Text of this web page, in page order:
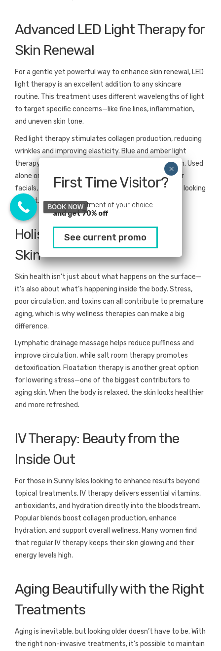
Advanced LED Light Therapy for
Skin Renewal
For a gentle yet powerful way to enhance skin renewal, LED
light therapy is an excellent addition to any skincare
routine. This treatment uses different wavelengths of light
to target specific concerns—like fine lines, inflammation,
and uneven skin tone.
Red light therapy stimulates collagen production, reducing
wrinkles and improving elasticity. Blue and amber light
therapy help combat breakouts and brighten dull skin. Used
alone or after other treatments like microneedling or
facials, LED therapy enhances results and keeps skin looking
vibrant.
Holistic Wellness for Radiant
Skin
Skin health isn’t just about what happens on the surface—
it’s also about what’s happening inside the body. Stress,
poor circulation, and toxins can all contribute to premature
aging, which is why wellness therapies can make a big
difference.
Lymphatic drainage massage helps reduce puffiness and
improve circulation, while salt room therapy promotes
detoxification. Floatation therapy is another great option
for lowering stress—one of the biggest contributors to
aging skin. When the body is relaxed, the skin looks healthier
and more refreshed.
IV Therapy: Beauty from the
Inside Out
For those in Sunny Isles looking to enhance results beyond
topical treatments, IV therapy delivers essential vitamins,
antioxidants, and hydration directly into the bloodstream.
Popular blends boost collagen production, enhance
hydration, and support overall wellness. Many women find
that regular IV therapy keeps their skin glowing and their
energy levels high.
Aging Beautifully with the Right
Treatments
Aging is inevitable, but looking older doesn’t have to be. With
the right non-invasive treatments, it’s possible to maintain
First Time Visitor?
Pick a treatment of your choice
and get 70% off
See current promo
BOOK NOW